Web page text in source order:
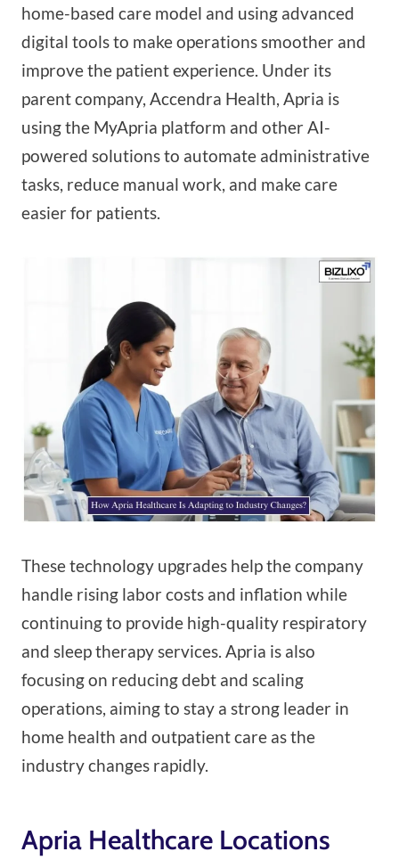
home-based care model and using advanced
digital tools to make operations smoother and
improve the patient experience. Under its
parent company, Accendra Health, Apria is
using the MyApria platform and other AI-
powered solutions to automate administrative
tasks, reduce manual work, and make care
easier for patients.
These technology upgrades help the company
handle rising labor costs and inflation while
continuing to provide high-quality respiratory
and sleep therapy services. Apria is also
focusing on reducing debt and scaling
operations, aiming to stay a strong leader in
home health and outpatient care as the
industry changes rapidly.
Apria Healthcare Locations